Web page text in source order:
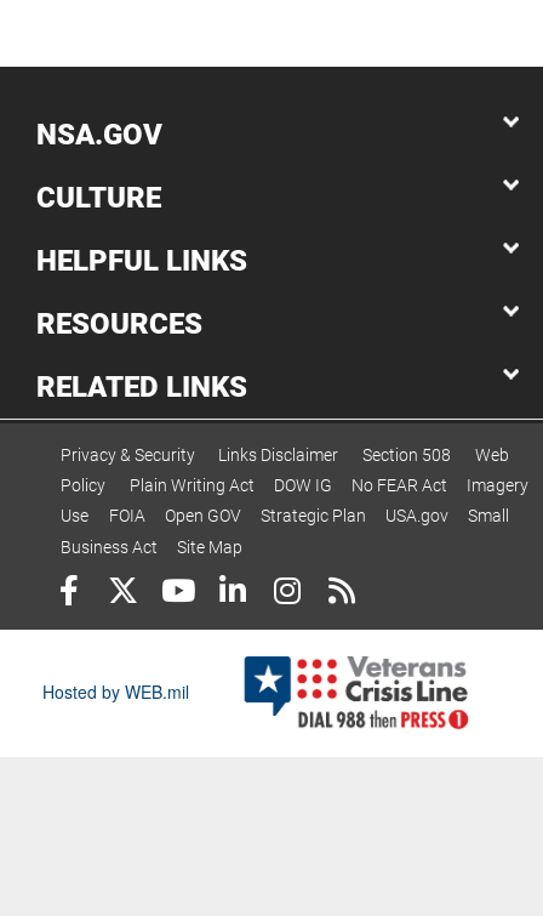
NSA.GOV
CULTURE
HELPFUL LINKS
RESOURCES
RELATED LINKS
Privacy & Security Links Disclaimer Section 508
Web
Policy
Plain Writing Act DOW IG No FEAR Act
Imagery
Use
FOIA Open GOV Strategic Plan USA.gov
Small
Business Act
Site Map
Hosted by WEB.mil